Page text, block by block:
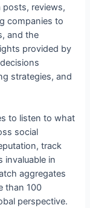
posts, reviews,
companies to
and the
provided by
strategies, and
to listen to what
social
track
invaluable in
aggregates
than 100
perspective.